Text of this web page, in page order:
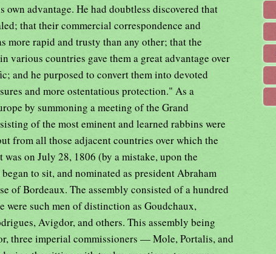
own advantage. He had doubtless discovered that
that their commercial correspondence and
more rapid and trusty than any other; that the
various countries gave them a great advantage over
and he purposed to convert them into devoted
and more ostentatious protection." As a
by summoning a meeting of the Grand
of the most eminent and learned rabbins were
from all those adjacent countries over which the
on July 28, 1806 (by a mistake, upon the
to sit, and nominated as president Abraham
of Bordeaux. The assembly consisted of a hundred
were such men of distinction as Goudchaux,
Avigdor, and others. This assembly being
three imperial commissioners — Mole, Portalis, and